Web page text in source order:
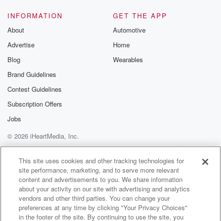
Royal Darwin Hospital and stable conditions.
Speaker 1
And then there was another one Humpty do a little
bit later in the day.
Yes, the thirty five year old Mail with a collarbone
injury and obviously some chest pain as well from a
quad buggy rollover, again transported to the Royal
a stable condition.
Speaker 1(01:39):
Now, there was a lot of events on the weekend
as well, Sam, We know that it was a busy weekend,
well in the top end of course, with the glenty
as well as well plenty happening with Baranga. There
was
INFORMATION
About
Advertise
Blog
Brand Guidelines
Contest Guidelines
Subscription Offers
Jobs
GET THE APP
Automotive
Home
Wearables
© 2026 iHeartMedia, Inc.
Help
Privacy Policy
Your Privacy Choices
Terms of Use
AdChoices
This site uses cookies and other tracking technologies for
site performance, marketing, and to serve more relevant
content and advertisements to you. We share information
about your activity on our site with advertising and analytics
vendors and other third parties. You can change your
preferences at any time by clicking "Your Privacy Choices"
in the footer of the site. By continuing to use the site, you